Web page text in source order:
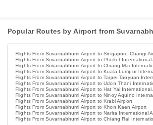
Popular Routes by Airport from
Flights From Suvarnabhumi Airport to Singapore Changi
Flights From Suvarnabhumi Airport to Phuket International
Flights From Suvarnabhumi Airport to Chiang Mai
Flights From Suvarnabhumi Airport to Kuala Lumpur
Flights From Suvarnabhumi Airport to Taipei Taoyuan
Flights From Suvarnabhumi Airport to Udon Thani
Flights From Suvarnabhumi Airport to Hat Yai International
Flights From Suvarnabhumi Airport to Ninoy Aquino
Flights From Suvarnabhumi Airport to Krabi Airport
Flights From Suvarnabhumi Airport to Khon Kaen Airport
Flights From Suvarnabhumi Airport to Narita International
Flights From Suvarnabhumi Airport to Chiang Rai